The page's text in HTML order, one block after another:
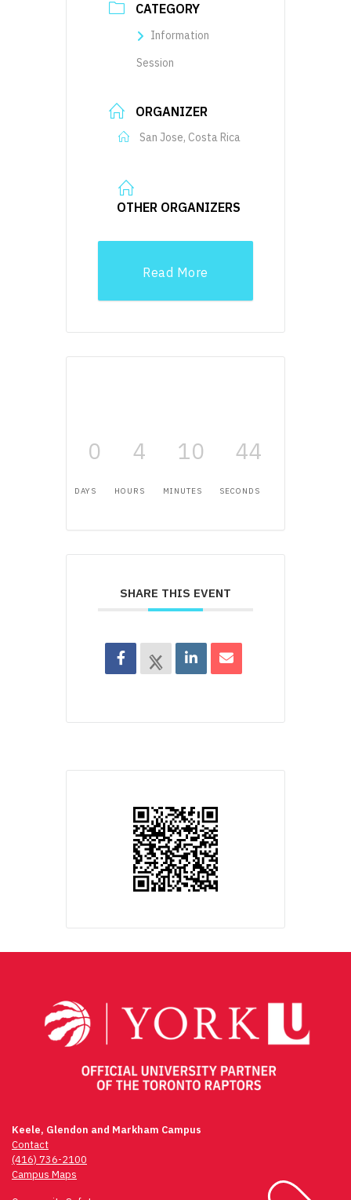
CATEGORY
Information
Session
ORGANIZER
San Jose, Costa Rica
OTHER ORGANIZERS
Read More
0
DAYS
4
HOURS
10
MINUTES
43
SECONDS
SHARE THIS EVENT
Keele, Glendon and Markham Campus
Contact
(416) 736-2100
Campus Maps